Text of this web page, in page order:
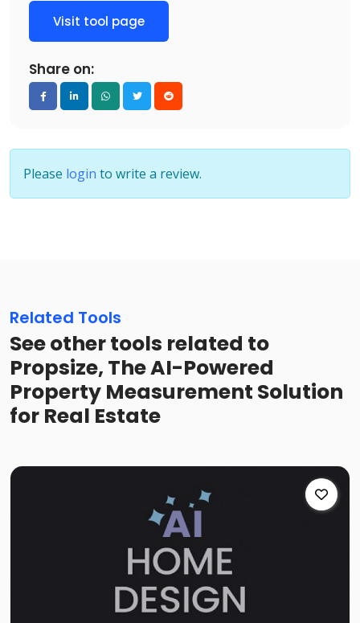
Visit tool page
Share on:
Please login to write a review.
Related Tools
See other tools related to
Propsize, The AI-Powered
Property Measurement Solution
for Real Estate